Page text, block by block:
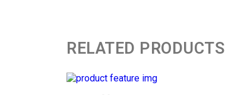
RELATED PRODUCTS